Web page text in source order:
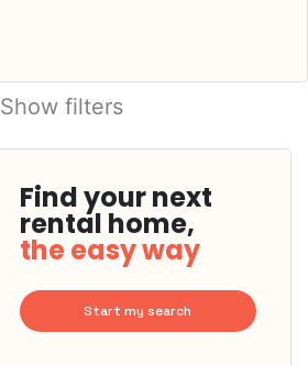
Show filters
Find your next
rental home,
the easy way
Start my search